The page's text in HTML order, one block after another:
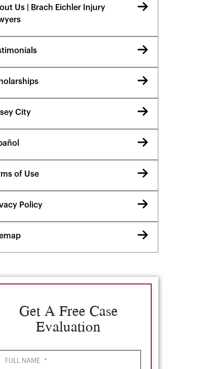
Us | Brach Eichler Injury
City
of Use
Policy
Get A Free Case
Evaluation
FULL NAME *